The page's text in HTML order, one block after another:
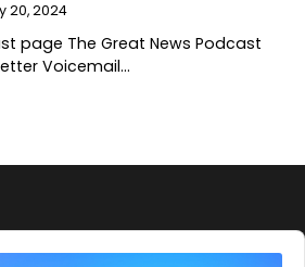
20, 2024
page The Great News Podcast
Voicemail…